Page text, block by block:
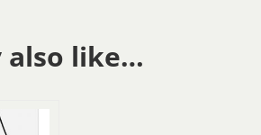
also like…